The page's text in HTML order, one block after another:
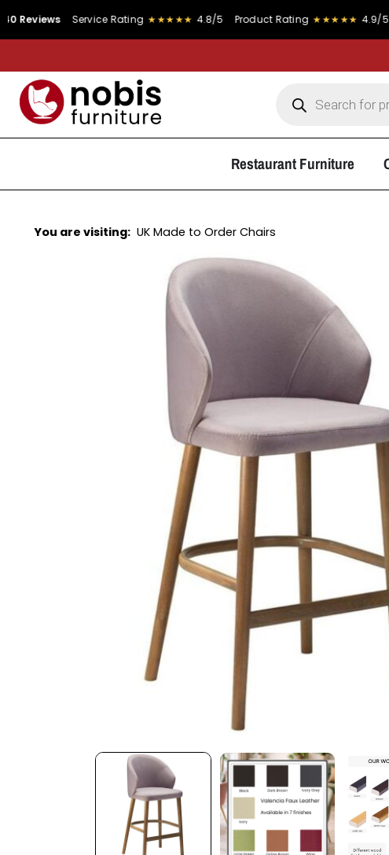
Service Rating ★★★★★ 4.8/5 Product Rating ★★★★★ 4.9/5
Restaurant Furniture
You are visiting: UK Made to Order Chairs